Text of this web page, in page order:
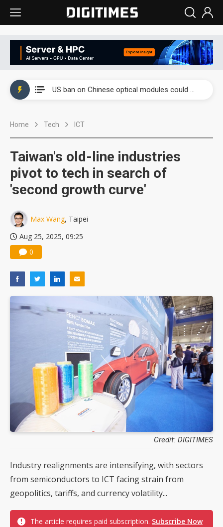
US ban on Chinese optical modules could disrupt AI supply chain
Home Tech ICT
Taiwan's old-line industries
pivot to tech in search of
'second growth curve'
Max Wang, Taipei
Aug 25, 2025, 09:25
0
Credit: DIGITIMES
Industry realignments are intensifying, with sectors
from semiconductors to ICT facing strain from
geopolitics, tariffs, and currency volatility...
The article requires paid subscription. Subscribe Now